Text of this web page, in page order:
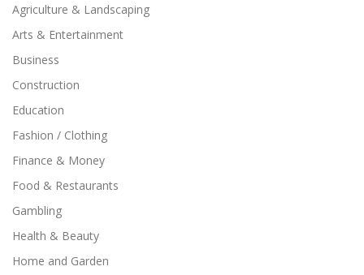
Agriculture & Landscaping
Arts & Entertainment
Business
Construction
Education
Fashion / Clothing
Finance & Money
Food & Restaurants
Gambling
Health & Beauty
Home and Garden